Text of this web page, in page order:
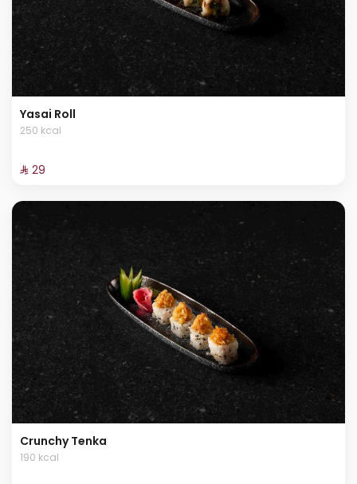
Yasai Roll
250 kcal
⁨⁦‪‬ 29⁩
Crunchy Tenka
190 kcal